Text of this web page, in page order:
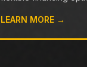
LEARN MORE →